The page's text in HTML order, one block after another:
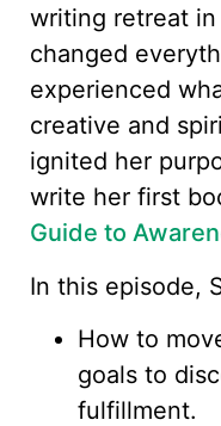
writing retreat in
changed
experienced
creative and
ignited her
write her first
Guide to
In this episode,
How to
goals to
fulfillment.